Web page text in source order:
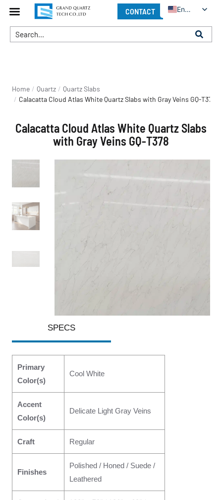
CONTACT English
You are here:
Home Quartz
Quartz Slabs
Calacatta Cloud Atlas White Quartz Slabs with Gray Veins GQ-T378
Calacatta Cloud Atlas White Quartz Slabs
with Gray Veins GQ-T378
SPECS
Primary
Color(s)
Cool White
Accent
Color(s)
Delicate Light Gray Veins
Craft Regular
Finishes
Polished / Honed / Suede /
Leathered